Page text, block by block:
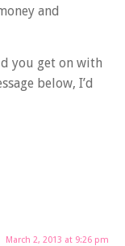
and
you get on with
below, I’d
March 2, 2013 at 9:26 pm